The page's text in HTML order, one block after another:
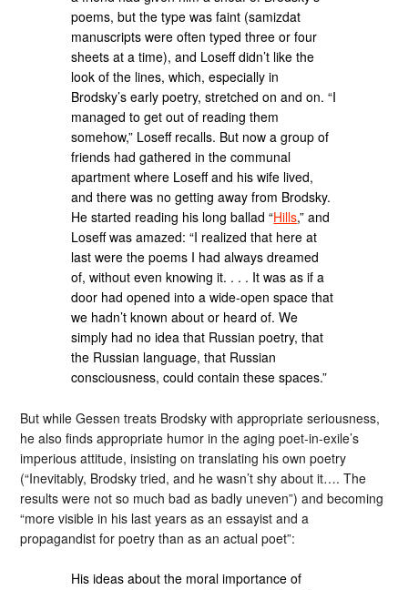
poems, but the type was faint (samizdat
manuscripts were often typed three or four
sheets at a time), and Loseff didn’t like the
look of the lines, which, especially in
Brodsky’s early poetry, stretched on and on. “I
managed to get out of reading them
somehow,” Loseff recalls. But now a group of
friends had gathered in the communal
apartment where Loseff and his wife lived,
and there was no getting away from Brodsky.
He started reading his long ballad “Hills,” and
Loseff was amazed: “I realized that here at
last were the poems I had always dreamed
of, without even knowing it. . . . It was as if a
door had opened into a wide-open space that
we hadn’t known about or heard of. We
simply had no idea that Russian poetry, that
the Russian language, that Russian
consciousness, could contain these spaces.”
But while Gessen treats Brodsky with appropriate seriousness,
he also finds appropriate humor in the aging poet-in-exile’s
imperious attitude, insisting on translating his own poetry
(“Inevitably, Brodsky tried, and he wasn’t shy about it…. The
results were not so much bad as badly uneven”) and becoming
“more visible in his last years as an essayist and a
propagandist for poetry than as an actual poet”:
His ideas about the moral importance of